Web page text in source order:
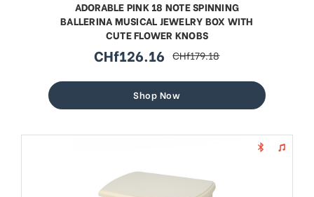
ADORABLE PINK 18 NOTE SPINNING
BALLERINA MUSICAL JEWELRY BOX WITH
CUTE FLOWER KNOBS
sale
CHf126.16 regular
CHf179.18
Shop Now